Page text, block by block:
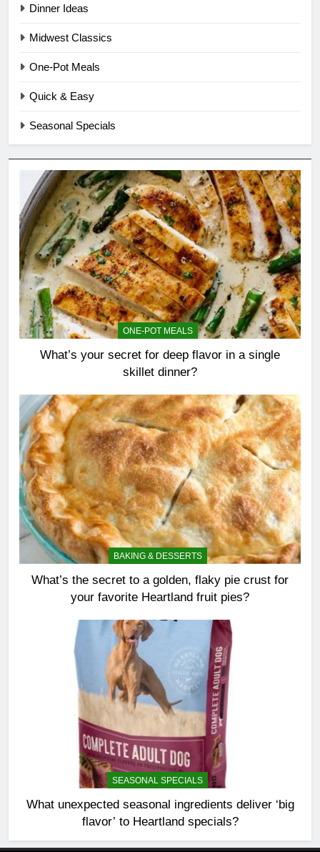
Dinner Ideas
Midwest Classics
One-Pot Meals
Quick & Easy
Seasonal Specials
ONE-POT MEALS
What’s your secret for deep flavor in a single
skillet dinner?
BAKING & DESSERTS
What’s the secret to a golden, flaky pie crust for
your favorite Heartland fruit pies?
SEASONAL SPECIALS
What unexpected seasonal ingredients deliver ‘big
flavor’ to Heartland specials?